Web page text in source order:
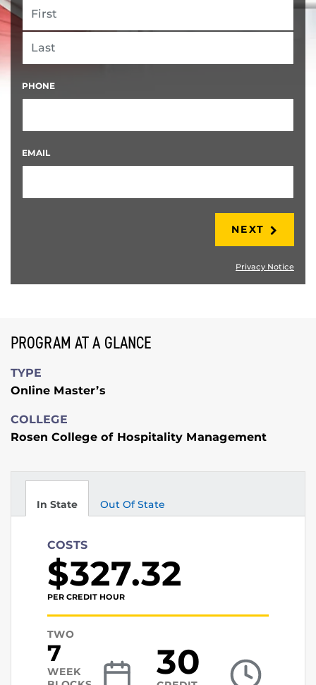
FIRST
PHONE
EMAIL
NEXT
Privacy Notice
PROGRAM AT A GLANCE
TYPE
Online Master’s
COLLEGE
Rosen College of Hospitality Management
In State Out Of State
COSTS
$327.32
PER CREDIT HOUR
TWO
7
WEEK
30